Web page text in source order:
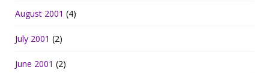
August 2001 (4)
July 2001 (2)
June 2001 (2)